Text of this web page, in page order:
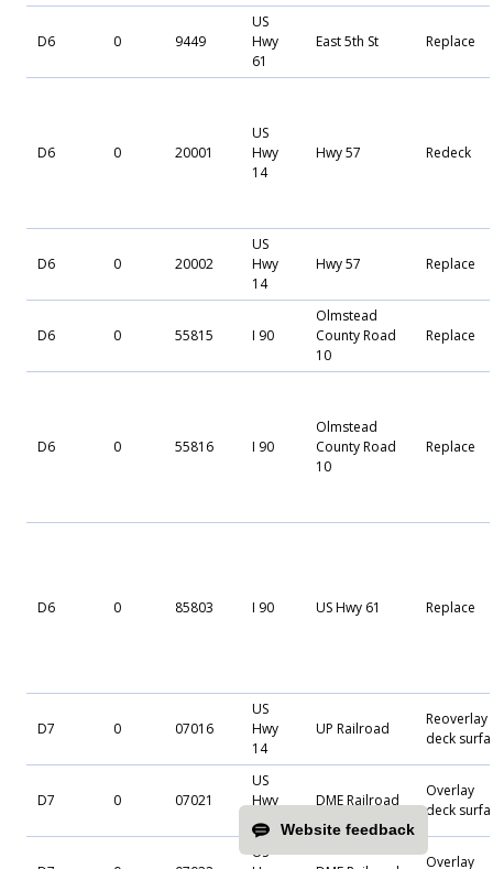
D6 0 9449
US
Hwy
61
East 5th St Replace
D6 0 20001
US
Hwy
14
Hwy 57 Redeck
D6 0 20002
US
Hwy
14
Hwy 57 Replace
D6 0 55815 I 90
Olmstead
County Road
10
Replace
D6 0 55816 I 90
Olmstead
County Road
10
Replace
D6 0 85803 I 90 US Hwy 61 Replace
D7 0 07016
US
Hwy
14
UP Railroad
Reoverlay
deck
D7 0 07021
US
Hwy
14
DME Railroad
Overlay
deck
US
Overlay
Website feedback